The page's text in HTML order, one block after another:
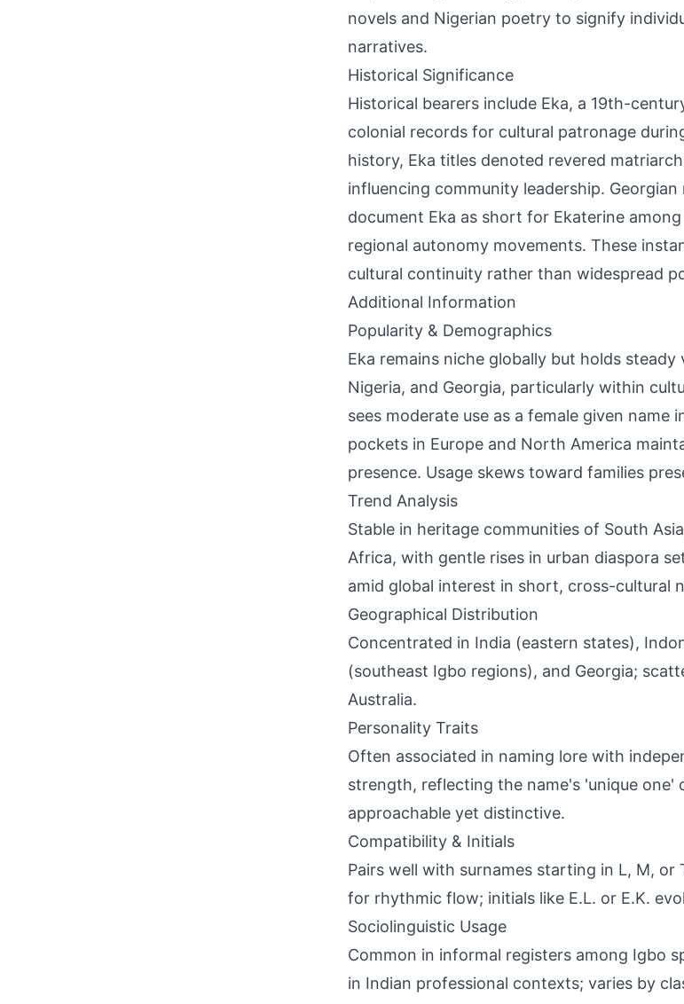
novels and Nigerian poetry to signify
narratives.
Historical Significance
Historical bearers include Eka, a 19th-
colonial records for cultural patronage
history, Eka titles denoted revered
influencing community leadership.
document Eka as short for Ekaterine
regional autonomy movements. These
cultural continuity rather than widespread
Additional Information
Popularity & Demographics
Eka remains niche globally but holds steady
Nigeria, and Georgia, particularly within
sees moderate use as a female given name
pockets in Europe and North America
presence. Usage skews toward families
Trend Analysis
Stable in heritage communities of South
Africa, with gentle rises in urban diaspora
amid global interest in short, cross-cultural
Geographical Distribution
Concentrated in India (eastern states),
(southeast Igbo regions), and Georgia;
Australia.
Personality Traits
Often associated in naming lore with
strength, reflecting the name's 'unique one'
approachable yet distinctive.
Compatibility & Initials
Pairs well with surnames starting in L, M, or
for rhythmic flow; initials like E.L. or E.K.
Sociolinguistic Usage
Common in informal registers among Igbo
in Indian professional contexts; varies by